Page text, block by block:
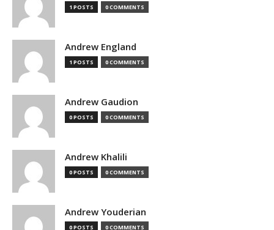
1 POSTS 0 COMMENTS
Andrew England
1 POSTS 0 COMMENTS
Andrew Gaudion
0 POSTS 0 COMMENTS
Andrew Khalili
0 POSTS 0 COMMENTS
Andrew Youderian
0 POSTS 0 COMMENTS